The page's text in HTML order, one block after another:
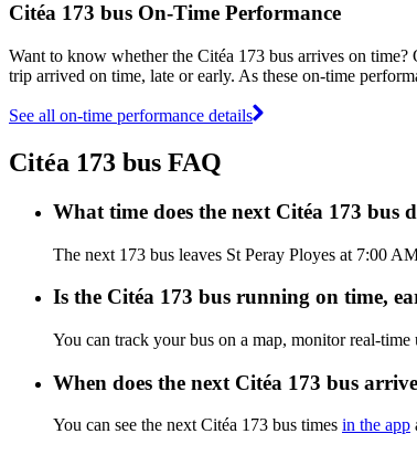
Citéa 173 bus On-Time Performance
Want to know whether the Citéa 173 bus arrives on time?
trip arrived on time, late or early. As these on-time
See all on-time performance details
Citéa 173 bus FAQ
What time does the next Citéa 173 bus
The next 173 bus leaves St Peray Ployes at 7:00
Is the Citéa 173 bus running on time,
You can track your bus on a map, monitor real-time
When does the next Citéa 173 bus
You can see the next Citéa 173 bus times in the app